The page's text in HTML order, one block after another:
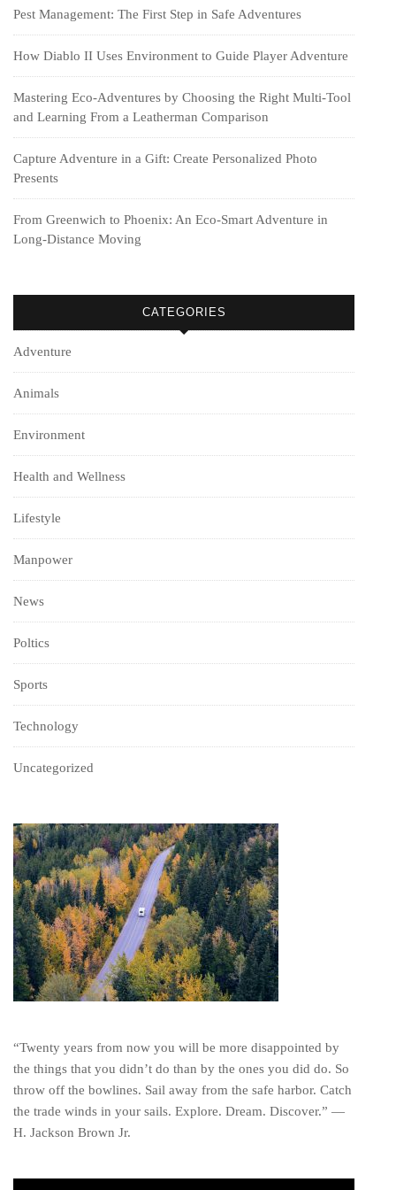
Pest Management: The First Step in Safe Adventures
How Diablo II Uses Environment to Guide Player Adventure
Mastering Eco-Adventures by Choosing the Right Multi‑Tool
and Learning From a Leatherman Comparison
Capture Adventure in a Gift: Create Personalized Photo
Presents
From Greenwich to Phoenix: An Eco-Smart Adventure in
Long-Distance Moving
CATEGORIES
Adventure
Animals
Environment
Health and Wellness
Lifestyle
Manpower
News
Poltics
Sports
Technology
Uncategorized
“Twenty years from now you will be more disappointed by
the things that you didn’t do than by the ones you did do. So
throw off the bowlines. Sail away from the safe harbor. Catch
the trade winds in your sails. Explore. Dream. Discover.” ―
H. Jackson Brown Jr.